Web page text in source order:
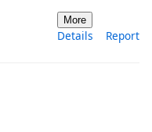
More
Details Report